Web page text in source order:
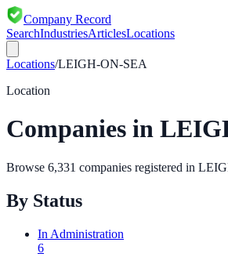
Company Record
SearchIndustriesArticlesLocations
Locations/LEIGH-ON-SEA
Location
Companies in
Browse 6,331 companies registered in
By Status
In Administration
6